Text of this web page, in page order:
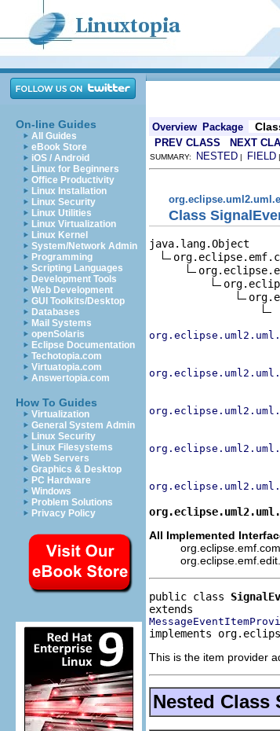
On-line Guides
All Guides
eBook Store
iOS / Android
Linux for Beginners
Office Productivity
Linux Installation
Linux Security
Linux Utilities
Linux Virtualization
Linux Kernel
System/Network Admin
Programming
Scripting Languages
Development Tools
Web Development
GUI Toolkits/Desktop
Databases
Mail Systems
openSolaris
Eclipse Documentation
Techotopia.com
Virtuatopia.com
Answertopia.com
How To Guides
Virtualization
General System Admin
Linux Security
Linux Filesystems
Web Servers
Graphics & Desktop
PC Hardware
Windows
Problem Solutions
Privacy Policy
Overview Package
PREV CLASS
NEXT
SUMMARY: NESTED | FIELD
Class
java.lang.Object
All Implemented
public class
implements
This is the item provider
Nested Class